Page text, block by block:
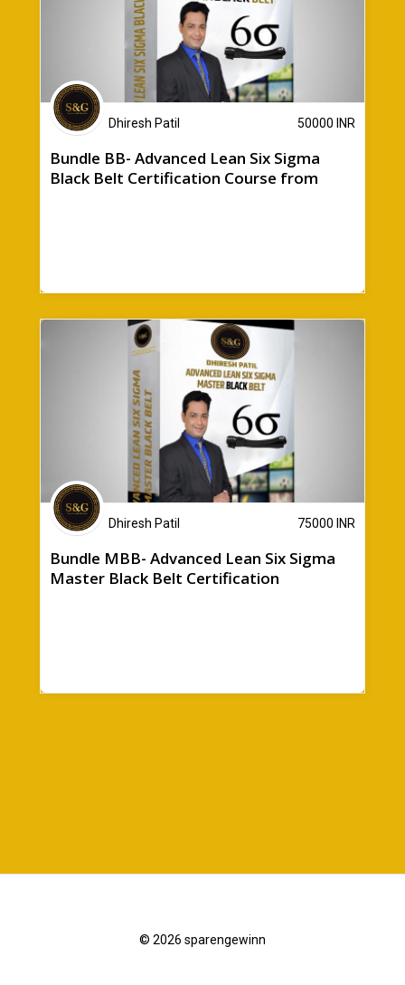
Dhiresh Patil 50000 INR
Bundle BB- Advanced Lean Six Sigma
Black Belt Certification Course from
Dhiresh Patil 75000 INR
Bundle MBB- Advanced Lean Six Sigma
Master Black Belt Certification
© 2026 sparengewinn